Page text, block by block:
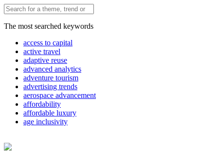
The most searched keywords
access to capital
active travel
adaptive reuse
advanced analytics
adventure tourism
advertising trends
aerospace advancement
affordability
affordable luxury
age inclusivity